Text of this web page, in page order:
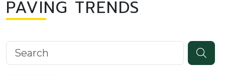
PAVING TRENDS
Search knowledgebase